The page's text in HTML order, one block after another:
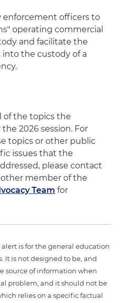
enforcement officers to
operating commercial
and facilitate the
into the custody of a
of the topics the
2026 session. For
topics or other public
issues that the
please contact
member of the
Team for
is for the general education
It is not designed to be, and
source of information when
problem, and it should not be
relies on a specific factual